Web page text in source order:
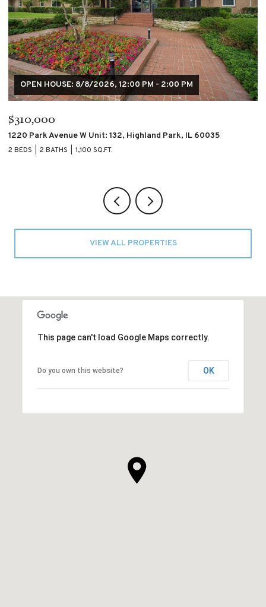
$195,000
4007 S CALUMET Boulevard Unit: 2S, Chicago, IL 60653
2 BEDS 2 BATHS
VIEW ALL PROPERTIES
This page can't load Google Maps correctly.
Do you own this website? OK